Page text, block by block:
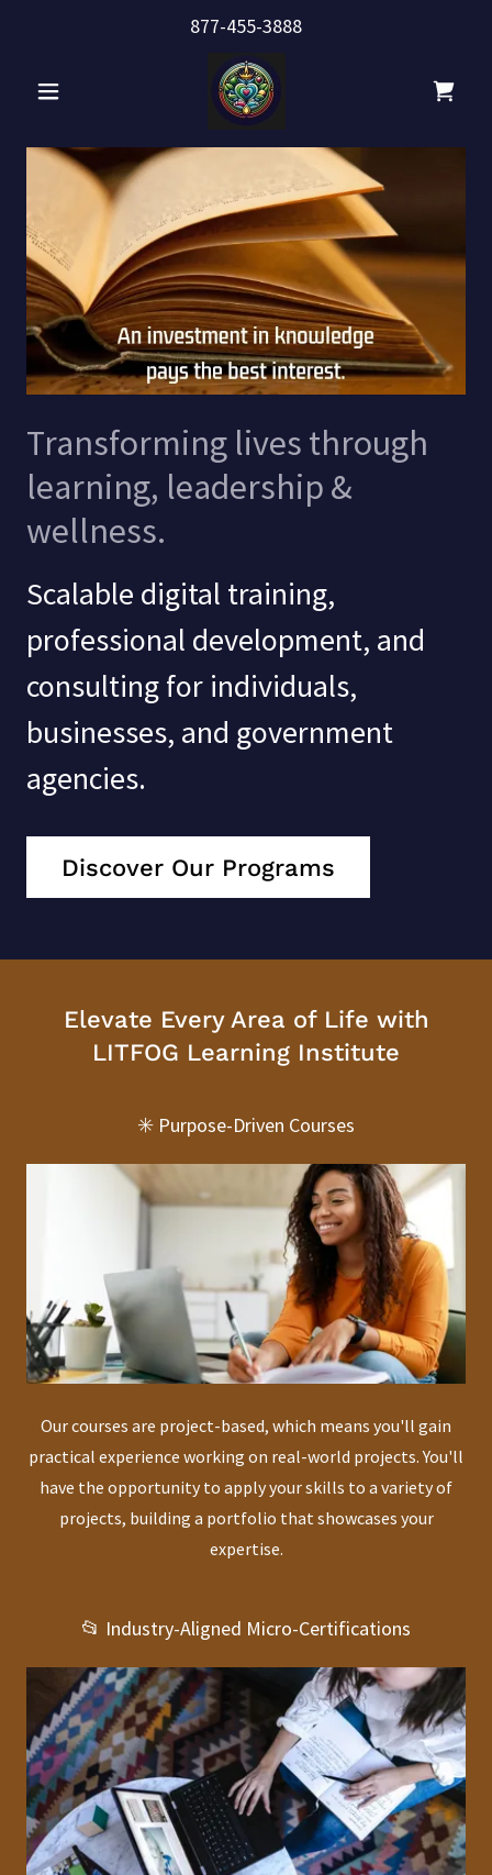
877-455-3888
Transforming lives through
learning, leadership &
wellness.
Scalable digital training,
professional development, and
consulting for individuals,
businesses, and government
agencies.
Discover Our Programs
Elevate Every Area of Life with
LITFOG Learning Institute
✳️ Purpose-Driven Courses
Our courses are project-based, which means you'll gain
practical experience working on real-world projects. You'll
have the opportunity to apply your skills to a variety of
projects, building a portfolio that showcases your
expertise.
📂 Industry-Aligned Micro-Certifications